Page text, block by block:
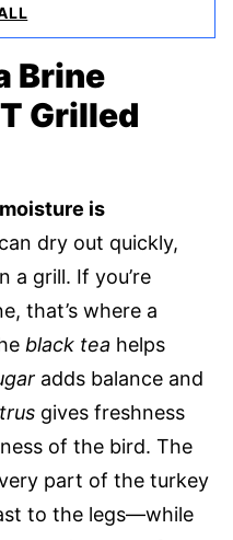
Brine
Grilled
is
dry out quickly,
a grill. If you’re
that’s where a
black tea helps
adds balance and
gives freshness
of the bird. The
part of the turkey
to the legs—while